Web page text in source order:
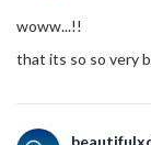
woww...!!
that its so so very